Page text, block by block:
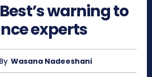
warning to
experts
By Wasana Nadeeshani